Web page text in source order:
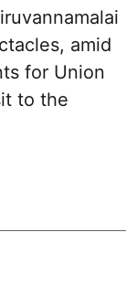
amid
for Union
to the